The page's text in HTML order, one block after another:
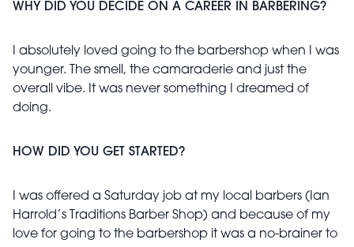
WHY DID YOU DECIDE ON A CAREER IN BARBERING?
I absolutely loved going to the barbershop when I was
younger. The smell, the camaraderie and just the
overall vibe. It was never something I dreamed of
doing.
HOW DID YOU GET STARTED?
I was offered a Saturday job at my local barbers (Ian
Harrold’s Traditions Barber Shop) and because of my
love for going to the barbershop it was a no-brainer to